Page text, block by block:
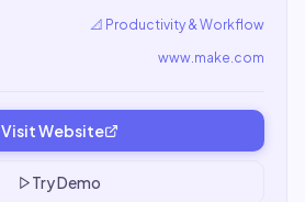
📐 Productivity & Workflow
www.make.com
Visit Website
Try Demo